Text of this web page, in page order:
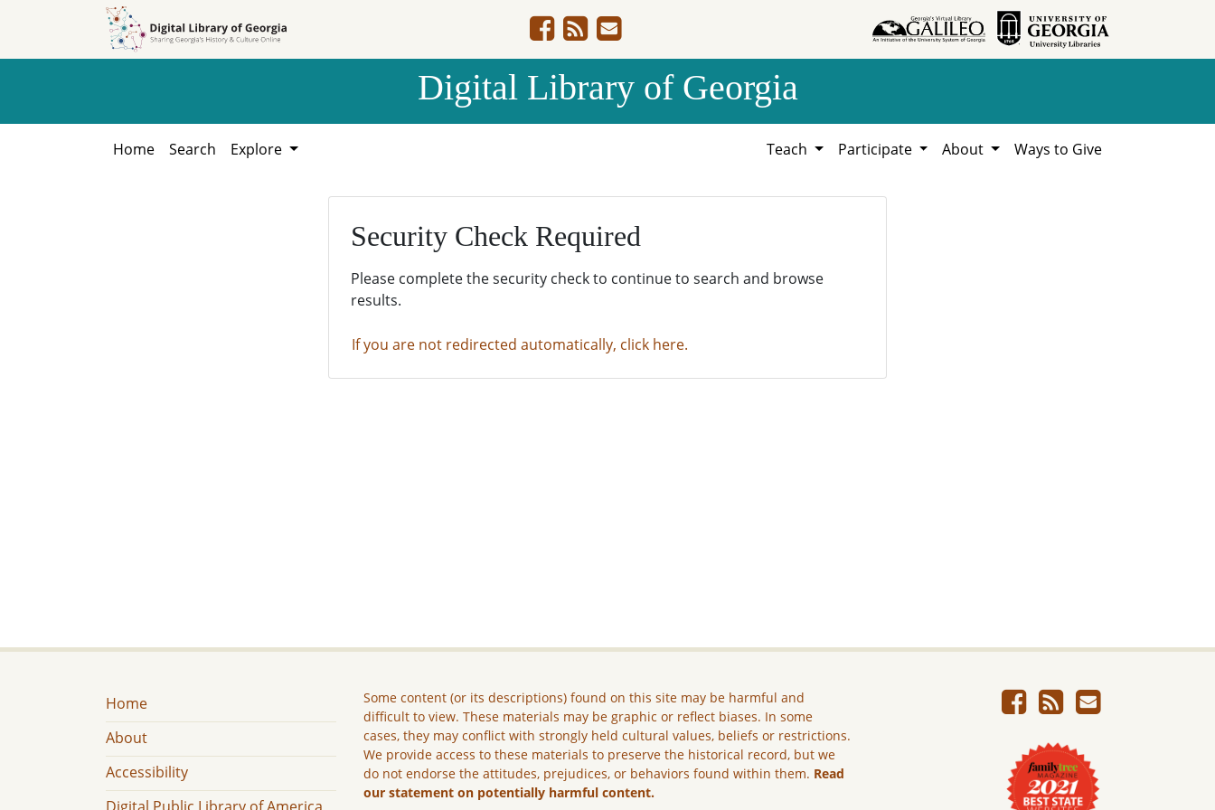
Digital Library of Georgia
Home Search Explore Teach Participate About Ways to Give
Security Check Required
Please complete the security check to continue to search and browse
results.
If you are not redirected automatically, click here.
Home
About
Accessibility
Some content (or its descriptions) found on this site may be harmful and
difficult to view. These materials may be graphic or reflect biases. In some
cases, they may conflict with strongly held cultural values, beliefs or restrictions.
We provide access to these materials to preserve the historical record, but we
do not endorse the attitudes, prejudices, or behaviors found within them. Read
our statement on potentially harmful content.